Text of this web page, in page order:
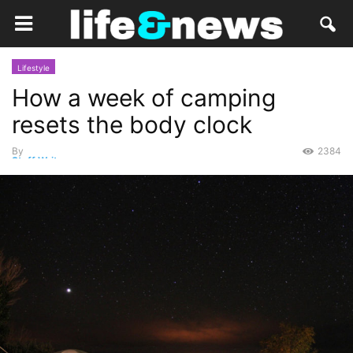
Lifestyle
How a week of camping
resets the body clock
By
Staff Writer
2384